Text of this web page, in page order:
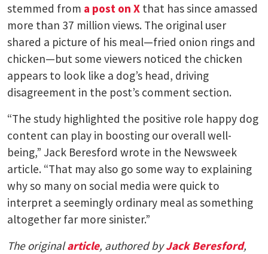
stemmed from a post on X that has since amassed
more than 37 million views. The original user
shared a picture of his meal—fried onion rings and
chicken—but some viewers noticed the chicken
appears to look like a dog’s head, driving
disagreement in the post’s comment section.
“The study highlighted the positive role happy dog
content can play in boosting our overall well-
being,” Jack Beresford wrote in the Newsweek
article. “That may also go some way to explaining
why so many on social media were quick to
interpret a seemingly ordinary meal as something
altogether far more sinister.”
The originalarticle, authored byJack Beresford,